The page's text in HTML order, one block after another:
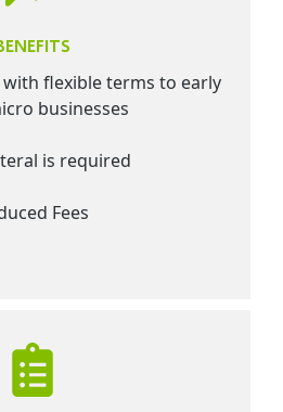
flexible terms to early
businesses
is required
Fees